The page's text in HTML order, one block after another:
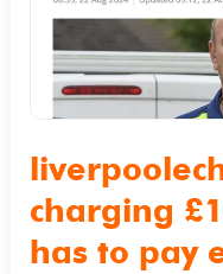
charging
has to pay
customer
has
to
easyJet
‘significant